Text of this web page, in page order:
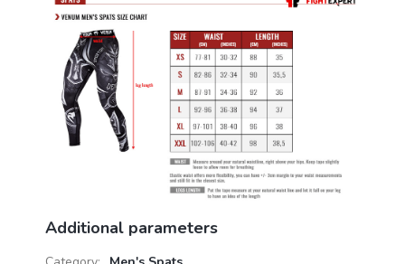
Additional parameters